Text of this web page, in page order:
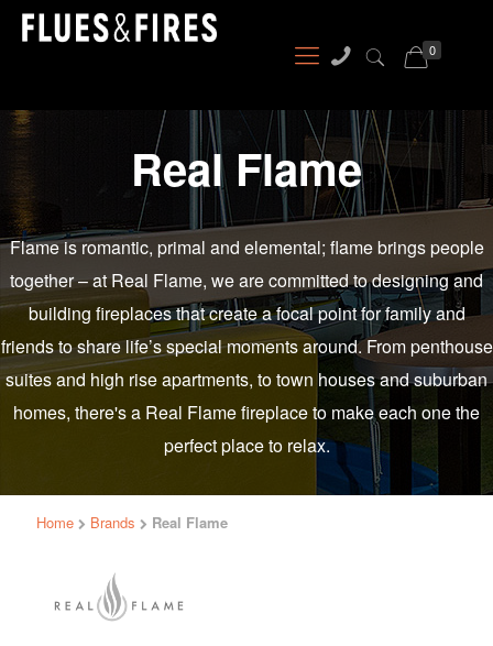
0
Real Flame
Flame is romantic, primal and elemental; flame brings people
together – at Real Flame, we are committed to designing and
building fireplaces that create a focal point for family and
friends to share life’s special moments around. From penthouse
suites and high rise apartments, to town houses and suburban
homes, there's a Real Flame fireplace to make each one the
perfect place to relax.
Home Brands Real Flame